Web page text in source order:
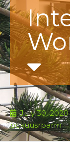
July 30, 2020
pckuusrparm